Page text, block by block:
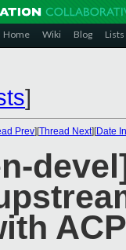
Home Wiki Blog Lists
]
Prev][Thread Next][Date